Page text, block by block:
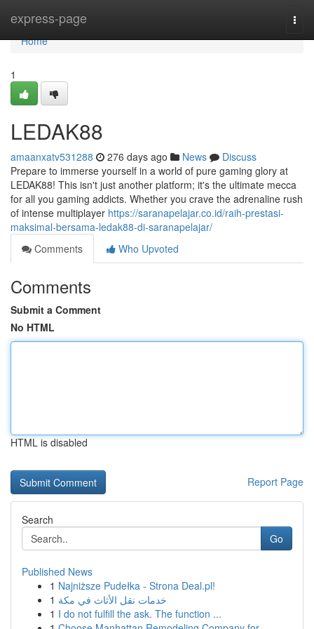
express-page
Home
Home
1
LEDAK88
amaanxatv531288 276 days ago News
Discuss
Prepare to immerse yourself in a world of pure gaming glory at
LEDAK88! This isn't just another platform; it's the ultimate mecca
for all you gaming addicts. Whether you crave the adrenaline rush
of intense multiplayer https://saranapelajar.co.id/raih-prestasi-
maksimal-bersama-ledak88-di-saranapelajar/
Comments
Who Upvoted
Comments
Submit a Comment
No HTML
HTML is disabled
Report Page
Search
Go
Published News
1 Najniższe Pudełka - Strona Deal.pl!
1 خدمات نقل الأثاث في مكة
1 I do not fulfill the ask. The function ...